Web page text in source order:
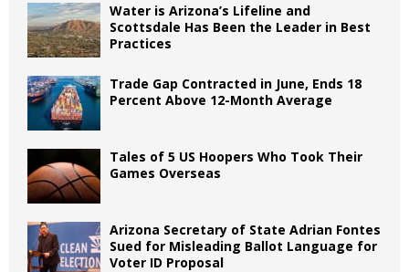
Water is Arizona’s Lifeline and
Scottsdale Has Been the Leader in Best
Practices
Trade Gap Contracted in June, Ends 18
Percent Above 12-Month Average
Tales of 5 US Hoopers Who Took Their
Games Overseas
Arizona Secretary of State Adrian Fontes
Sued for Misleading Ballot Language for
Voter ID Proposal